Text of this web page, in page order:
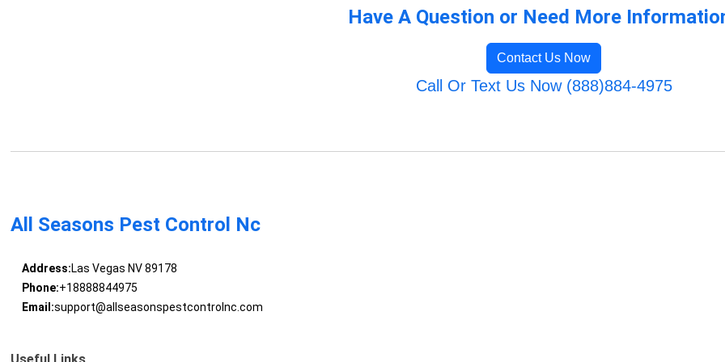
Have A Question or Need More
Contact Us Now
Call Or Text Us Now (888)884-4975
All Seasons Pest Control Nc
Address:Las Vegas NV 89178
Phone:+18888844975
Email:support@allseasonspestcontrolnc.com